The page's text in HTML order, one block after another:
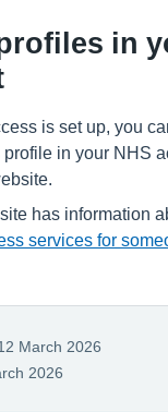
in
is set up, you
profile in your NHS
has information
services for
March 2026
2026